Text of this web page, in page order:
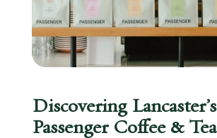
Discovering Lancaster’s
Passenger Coffee & Tea